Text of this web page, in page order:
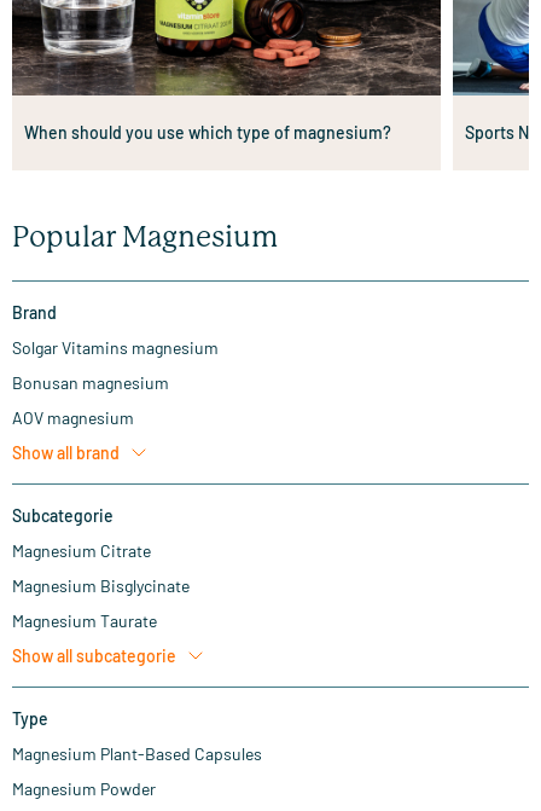
When should you use which type of magnesium? Sports
Popular Magnesium
Brand
Solgar Vitamins magnesium
Bonusan magnesium
AOV magnesium
Show all brand
Subcategorie
Magnesium Citrate
Magnesium Bisglycinate
Magnesium Taurate
Show allsubcategorie
Type
Magnesium Plant-Based Capsules
Magnesium Powder